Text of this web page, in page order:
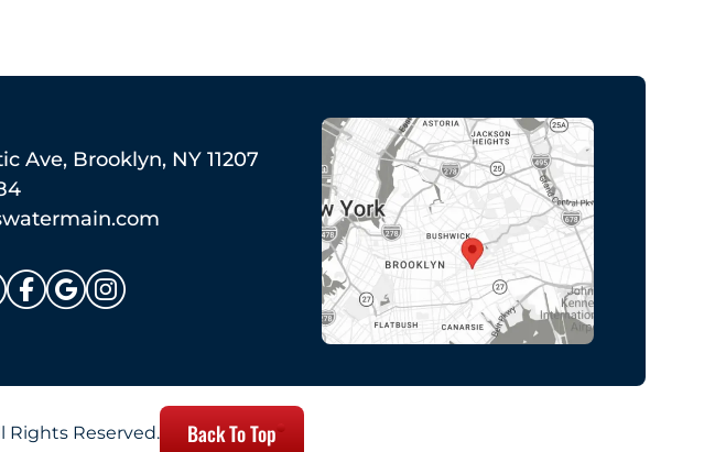
Ave, Brooklyn, NY 11207
Rights Reserved. Back To Top